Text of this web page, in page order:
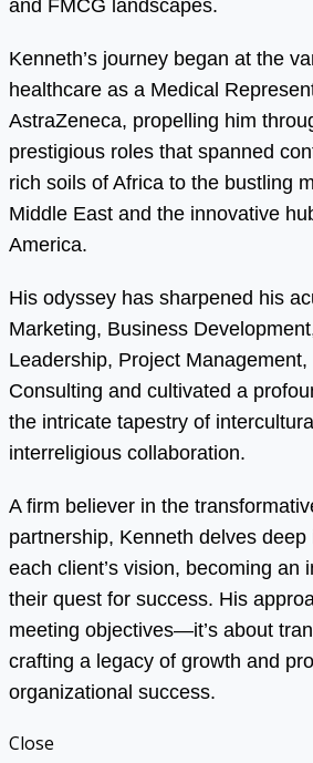
and FMCG landscapes.
Kenneth’s journey began at the
healthcare as a Medical
AstraZeneca, propelling him
prestigious roles that spanned
rich soils of Africa to the bustling
Middle East and the innovative
America.
His odyssey has sharpened his
Marketing, Business
Leadership, Project
Consulting and cultivated a
the intricate tapestry of
interreligious collaboration.
A firm believer in the
partnership, Kenneth delves
each client’s vision, becoming an
their quest for success. His
meeting objectives—it’s about
crafting a legacy of growth and
organizational success.
Close